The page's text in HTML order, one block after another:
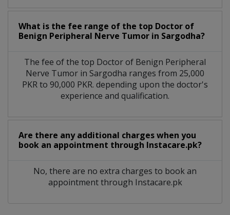
What is the fee range of the top Doctor of
Benign Peripheral Nerve Tumor in Sargodha?
The fee of the top Doctor of Benign Peripheral
Nerve Tumor in Sargodha ranges from 25,000
PKR to 90,000 PKR. depending upon the doctor's
experience and qualification.
Are there any additional charges when you
book an appointment through Instacare.pk?
No, there are no extra charges to book an
appointment through Instacare.pk